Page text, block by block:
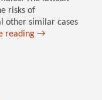
risks of
other similar cases
reading→